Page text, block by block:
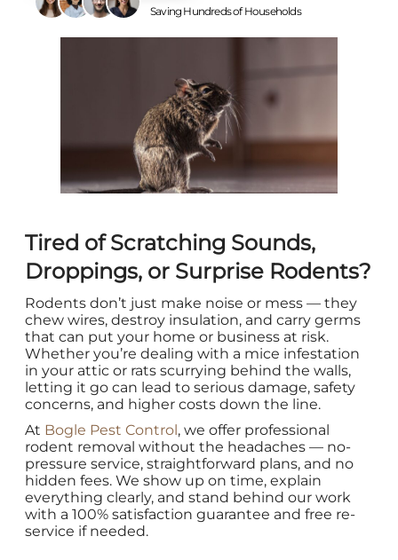
Saving Hundreds of Households
Tired of Scratching Sounds,
Droppings, or Surprise Rodents?
Rodents don’t just make noise or mess — they
chew wires, destroy insulation, and carry germs
that can put your home or business at risk.
Whether you’re dealing with a mice infestation
in your attic or rats scurrying behind the walls,
letting it go can lead to serious damage, safety
concerns, and higher costs down the line.
At Bogle Pest Control, we offer professional
rodent removal without the headaches — no-
pressure service, straightforward plans, and no
hidden fees. We show up on time, explain
everything clearly, and stand behind our work
with a 100% satisfaction guarantee and free re-
service if needed.